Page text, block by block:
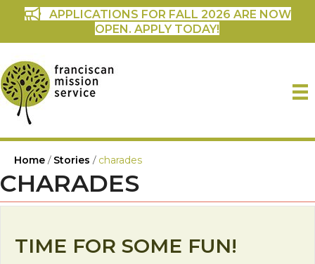
APPLICATIONS FOR FALL 2026 ARE NOW
OPEN. APPLY TODAY!
Home / Stories / charades
CHARADES
TIME FOR SOME FUN!